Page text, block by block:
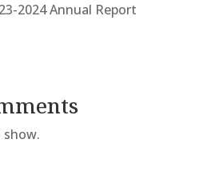
2024 Annual Report